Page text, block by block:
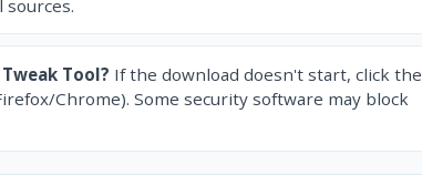
Tool? If the download doesn't start, click the
Chrome). Some security software may block